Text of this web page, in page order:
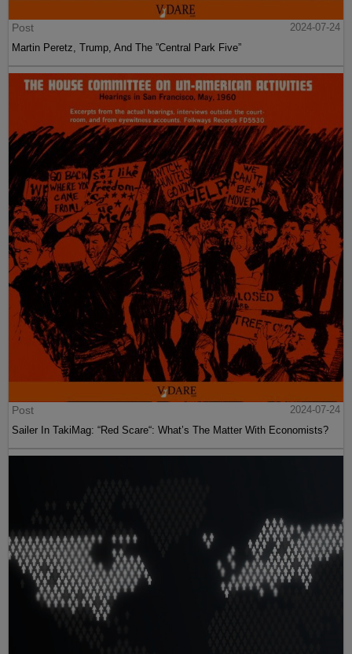
Post
2024-07-24
Martin Peretz, Trump, And The ”Central Park Five”
Post
2024-07-24
Sailer In TakiMag: “Red Scare“: What’s The Matter With Economists?